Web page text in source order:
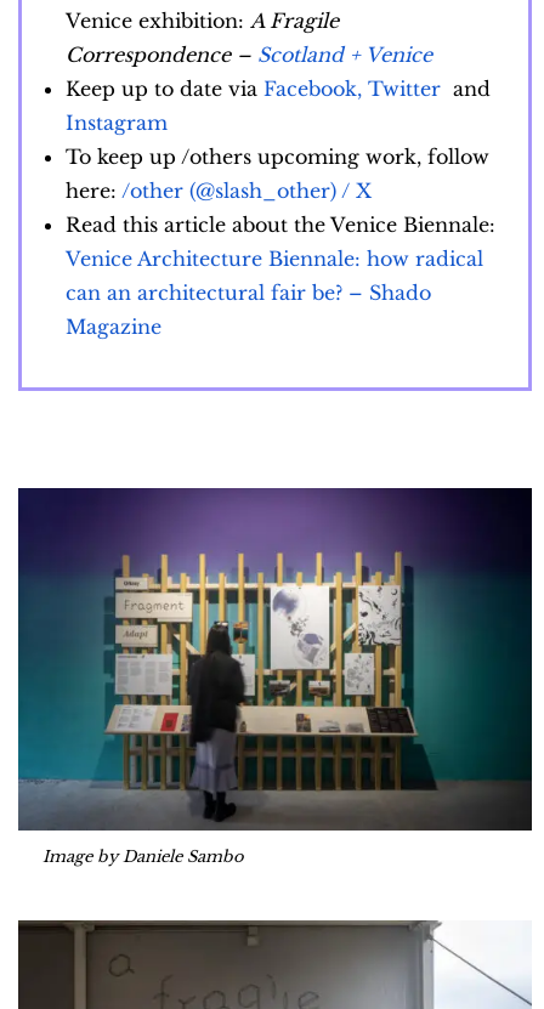
Venice exhibition: A Fragile
Correspondence – Scotland + Venice
Keep up to date via Facebook, Twitter and
Instagram
To keep up /others upcoming work, follow
here: /other (@slash_other) / X
Read this article about the Venice Biennale:
Venice Architecture Biennale: how radical
can an architectural fair be? – Shado
Magazine
Image by Daniele Sambo